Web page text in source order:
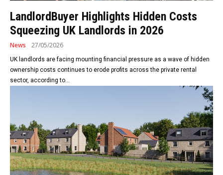
LandlordBuyer Highlights Hidden Costs
Squeezing UK Landlords in 2026
News 27/05/2026
UK landlords are facing mounting financial pressure as a wave of hidden
ownership costs continues to erode profits across the private rental
sector, according to...